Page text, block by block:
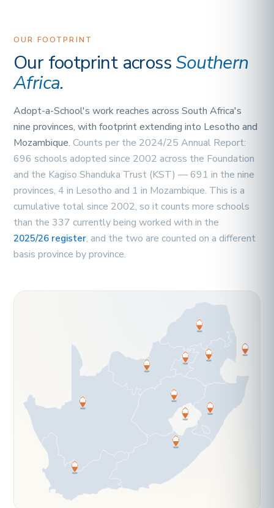
OUR FOOTPRINT
Our footprint acrossSouthern
Africa.
Adopt-a-School's work reaches across South Africa's
nine provinces, with footprint extending into Lesotho and
Mozambique. Counts per the 2024/25 Annual Report:
696 schools adopted since 2002 across the Foundation
and the Kagiso Shanduka Trust (KST) — 691 in the nine
provinces, 4 in Lesotho and 1 in Mozambique. This is a
cumulative total since 2002, so it counts more schools
than the 337 currently being worked with in the
2025/26 register, and the two are counted on a different
basis province by province.